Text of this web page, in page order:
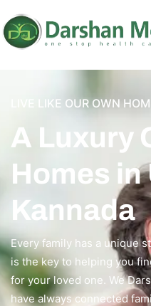
LIVE LIKE OUR OWN
A Luxury
Homes in
Kannada
Every family has a unique
is the key to helping you
for your loved one. We
have always connected